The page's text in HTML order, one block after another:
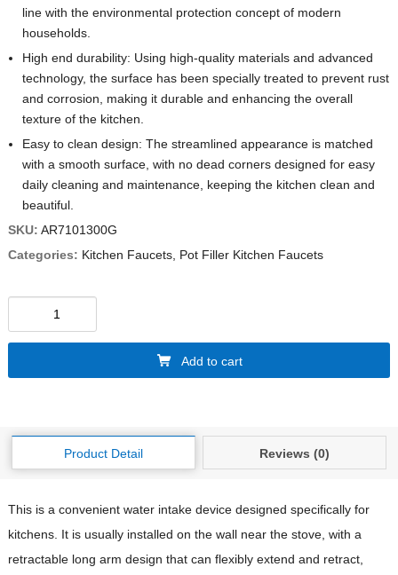
line with the environmental protection concept of modern
households.
High end durability: Using high-quality materials and advanced
technology, the surface has been specially treated to prevent rust
and corrosion, making it durable and enhancing the overall
texture of the kitchen.
Easy to clean design: The streamlined appearance is matched
with a smooth surface, with no dead corners designed for easy
daily cleaning and maintenance, keeping the kitchen clean and
beautiful.
SKU: AR7101300G
Categories: Kitchen Faucets, Pot Filler Kitchen Faucets
Add to cart
Product Detail Reviews (0)
This is a convenient water intake device designed specifically for
kitchens. It is usually installed on the wall near the stove, with a
retractable long arm design that can flexibly extend and retract,